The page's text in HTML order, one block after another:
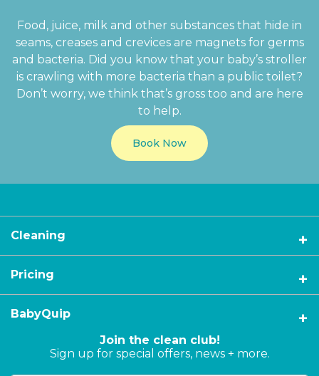
Food, juice, milk and other substances that hide in
seams, creases and crevices are magnets for germs
and bacteria. Did you know that your baby’s stroller
is crawling with more bacteria than a public toilet?
Don’t worry, we think that’s gross too and are here
to help.
Book Now
Cleaning
Pricing
BabyQuip
Join the clean club!
Sign up for special offers, news + more.